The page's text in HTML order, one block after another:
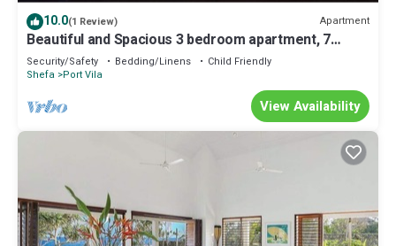
10.0(1 Review) Apartment
Beautiful and Spacious 3 bedroom apartment, 7
minutes drive from the city center
Security/Safety Bedding/Linens
Child Friendly
Shefa Port Vila
View Availability